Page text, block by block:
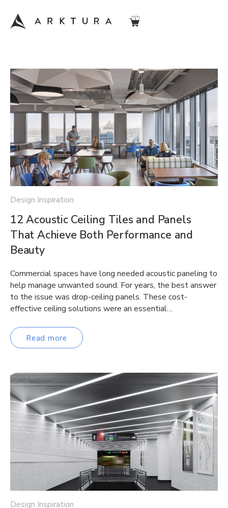
Design Inspiration
12 Acoustic Ceiling Tiles and Panels
That Achieve Both Performance and
Beauty
Commercial spaces have long needed acoustic paneling to
help manage unwanted sound. For years, the best answer
to the issue was drop-ceiling panels. These cost-
effective ceiling solutions were an essential…
Read more
Design Inspiration